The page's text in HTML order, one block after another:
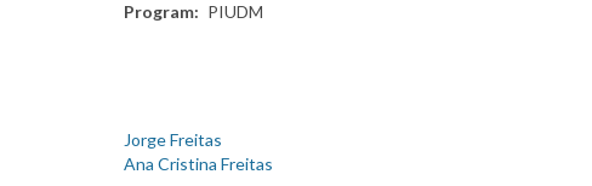
Program
PIUDM
Jorge Freitas
Ana Cristina Freitas